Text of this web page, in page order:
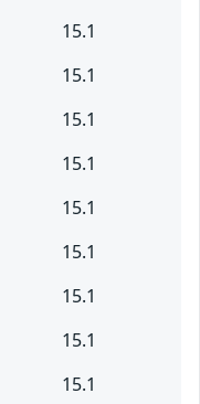
15.1
15.1
15.1
15.1
15.1
15.1
15.1
15.1
15.1